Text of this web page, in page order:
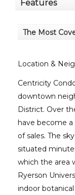
Features
The Most
Location &
Centricity
downtown
District. Over
have become
of sales. The
situated
which the area
Ryerson
indoor